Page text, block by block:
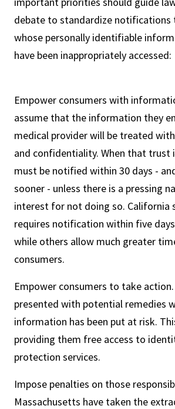
debate to standardize notifications
whose personally identifiable
have been inappropriately accessed:
Empower consumers with
assume that the information they
medical provider will be treated
and confidentiality. When that trust
must be notified within 30 days -
sooner - unless there is a pressing
interest for not doing so. California
requires notification within five
while others allow much greater
consumers.
Empower consumers to take
presented with potential remedies
information has been put at risk.
providing them free access to
protection services.
Impose penalties on those
Massachusetts have taken the